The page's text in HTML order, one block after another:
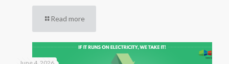
Read more